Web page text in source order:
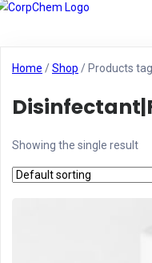
Home /Shop / Products
Showing the single result